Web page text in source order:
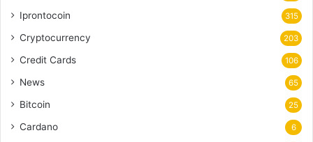
Iprontocoin 315
Cryptocurrency 203
Credit Cards 106
News 65
Bitcoin 25
Cardano 6